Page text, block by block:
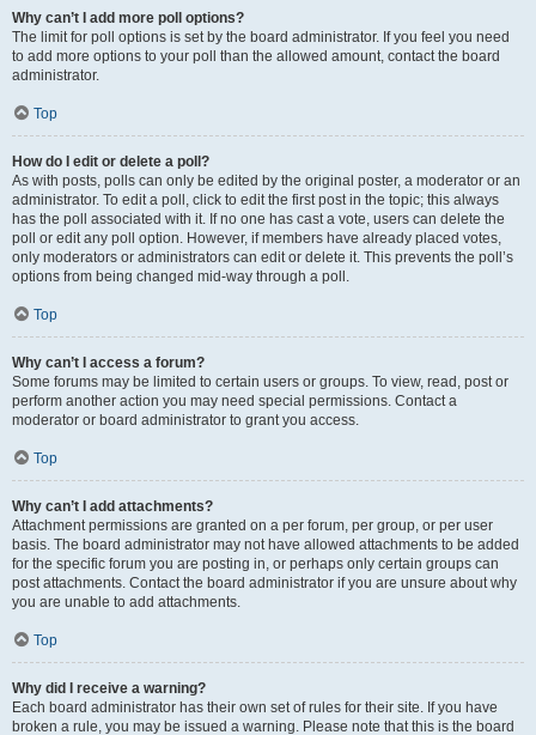
Why can’t I add more poll options?
The limit for poll options is set by the board administrator. If you feel you need
to add more options to your poll than the allowed amount, contact the board
administrator.
Top
How do I edit or delete a poll?
As with posts, polls can only be edited by the original poster, a moderator or an
administrator. To edit a poll, click to edit the first post in the topic; this always
has the poll associated with it. If no one has cast a vote, users can delete the
poll or edit any poll option. However, if members have already placed votes,
only moderators or administrators can edit or delete it. This prevents the poll’s
options from being changed mid-way through a poll.
Top
Why can’t I access a forum?
Some forums may be limited to certain users or groups. To view, read, post or
perform another action you may need special permissions. Contact a
moderator or board administrator to grant you access.
Top
Why can’t I add attachments?
Attachment permissions are granted on a per forum, per group, or per user
basis. The board administrator may not have allowed attachments to be added
for the specific forum you are posting in, or perhaps only certain groups can
post attachments. Contact the board administrator if you are unsure about why
you are unable to add attachments.
Top
Why did I receive a warning?
Each board administrator has their own set of rules for their site. If you have
broken a rule, you may be issued a warning. Please note that this is the board